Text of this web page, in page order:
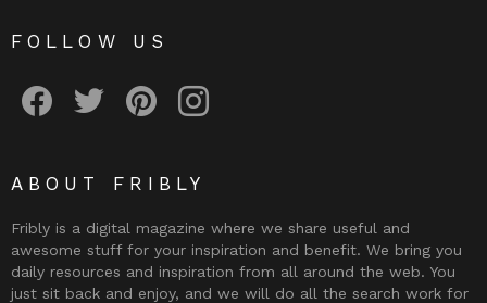
FOLLOW US
ABOUT FRIBLY
Fribly is a digital magazine where we share useful and
awesome stuff for your inspiration and benefit. We bring you
daily resources and inspiration from all around the web. You
just sit back and enjoy, and we will do all the search work for